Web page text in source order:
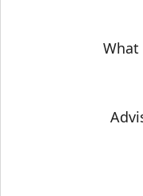
Sobre SMC
What